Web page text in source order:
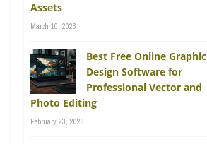
Assets
March 10, 2026
Best Free Online Graphic
Design Software for
Professional Vector and
Photo Editing
February 23, 2026